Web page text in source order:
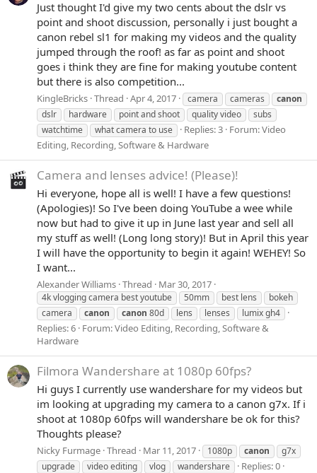
Just thought I'd give my two cents about the dslr vs
point and shoot discussion, personally i just bought a
canon rebel sl1 for making my videos and the quality
jumped through the roof! as far as point and shoot
goes i think they are fine for making youtube content
but there is also competition...
KingleBricks Thread Apr 4, 2017 camera cameras
canon
dslr
hardware point and shoot quality video
subs
watchtime
what camera to use Replies: 3 Forum:Video
Editing, Recording, Software & Hardware
Camera and lenses advice! (Please)!
Hi everyone, hope all is well! I have a few questions!
(Apologies)! So I've been doing YouTube a wee while
now but had to give it up in June last year and sell all
my stuff as well! (Long long story)! But in April this year
I will have the opportunity to begin it again! WEHEY! So
I want...
Alexander Williams Thread Mar 30, 2017
4k vlogging camera best youtube 50mm best lens
bokeh
camera
canon canon 80d lens lenses lumix gh4
Replies: 6 Forum:Video Editing, Recording, Software &
Hardware
Filmora Wandershare at 1080p 60fps?
Hi guys I currently use wandershare for my videos but
im looking at upgrading my camera to a canon g7x. If i
shoot at 1080p 60fps will wandershare be ok for this?
Thoughts please?
Nicky Furmage Thread Mar 11, 2017 1080p canon
g7x
upgrade
video editing vlog wandershare
Replies: 0